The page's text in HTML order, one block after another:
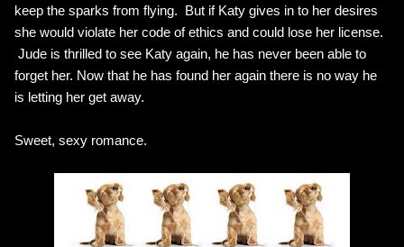
keep the sparks from flying. But if Katy gives in to her desires
she would violate her code of ethics and could lose her license.
Jude is thrilled to see Katy again, he has never been able to
forget her. Now that he has found her again there is no way he
is letting her get away.
Sweet, sexy romance.